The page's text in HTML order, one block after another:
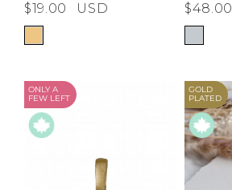
$19.00
USD
$48.00
ONLY A
FEW LEFT
GOLD
PLATED